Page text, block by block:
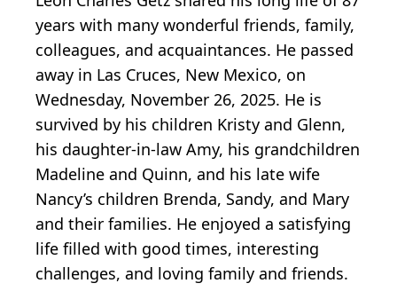
years with many wonderful friends, family,
colleagues, and acquaintances. He passed
away in Las Cruces, New Mexico, on
Wednesday, November 26, 2025. He is
survived by his children Kristy and Glenn,
his daughter-in-law Amy, his grandchildren
Madeline and Quinn, and his late wife
Nancy’s children Brenda, Sandy, and Mary
and their families. He enjoyed a satisfying
life filled with good times, interesting
challenges, and loving family and friends.